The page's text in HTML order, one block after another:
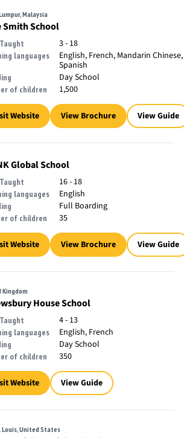
Malaysia
Smith School
3 - 18
languages
English, French, Mandarin Chinese,
Spanish
Day School
of children 1,500
Website View Brochure View Guide
Global School
16 - 18
languages English
Full Boarding
of children 35
Website View Brochure View Guide
Kingdom
House School
4 - 13
languages English, French
Day School
of children 350
Website View Guide
Louis, United States